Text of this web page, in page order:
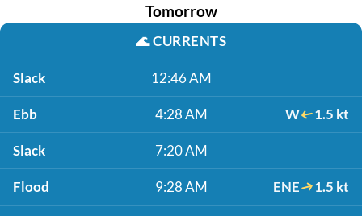
Tomorrow
🌊CURRENTS
Slack 12:46 AM
Ebb 4:28 AM W 1.5 kt
Slack 7:20 AM
Flood 9:28 AM ENE 1.5 kt